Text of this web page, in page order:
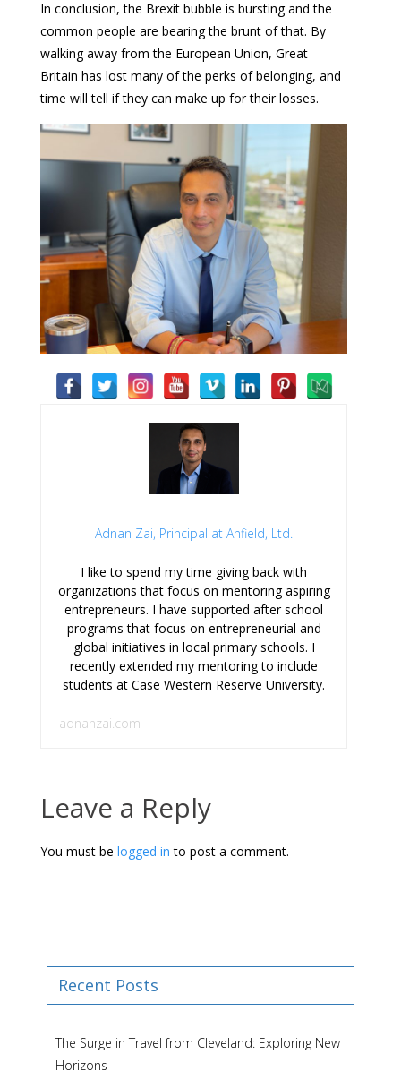
In conclusion, the Brexit bubble is bursting and the
common people are bearing the brunt of that. By
walking away from the European Union, Great
Britain has lost many of the perks of belonging, and
time will tell if they can make up for their losses.
Adnan Zai, Principal at Anfield, Ltd.
I like to spend my time giving back with
organizations that focus on mentoring aspiring
entrepreneurs. I have supported after school
programs that focus on entrepreneurial and
global initiatives in local primary schools. I
recently extended my mentoring to include
students at Case Western Reserve University.
adnanzai.com
Leave a Reply
You must be logged in to post a comment.
Recent Posts
The Surge in Travel from Cleveland: Exploring New
Horizons